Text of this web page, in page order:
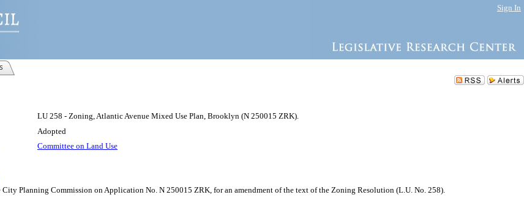
Sign In
LU 258 - Zoning, Atlantic Avenue Mixed Use Plan, Brooklyn (N 250015 ZRK).
Adopted
Committee on Land Use
Planning Commission on Application No. N 250015 ZRK, for an amendment of the text of the Zoning Resolution (L.U. No. 258).